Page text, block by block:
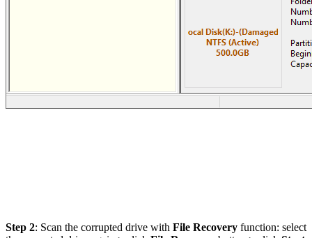
Step 2: Scan the corrupted drive with File Recovery function: select